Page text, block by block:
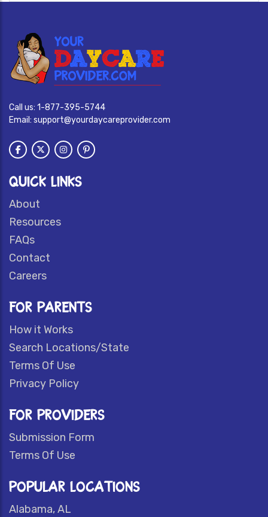
Call us: 1-877-395-5744
Email: support@yourdaycareprovider.com
QUICK LINKS
About
Resources
FAQs
Contact
Careers
FOR PARENTS
How it Works
Search Locations/State
Terms Of Use
Privacy Policy
FOR PROVIDERS
Submission Form
Terms Of Use
POPULAR LOCATIONS
Alabama, AL